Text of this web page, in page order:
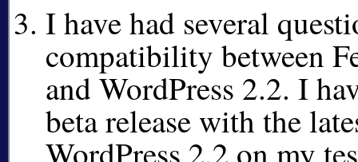
I have had several
compatibility between
and WordPress 2.2. I
beta release with the
WordPress 2.2 on my